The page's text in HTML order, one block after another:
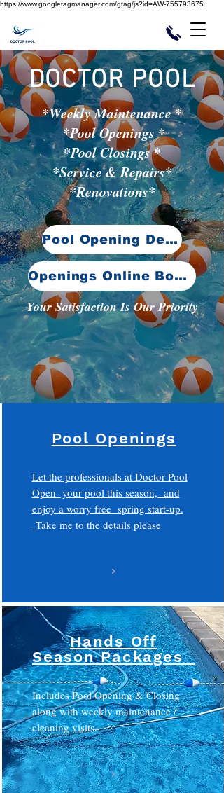
https://www.googletagmanager.com/gtag/js?id=AW-755793675
DOCTOR POOL
*Weekly Maintenance *
*Pool Openings *
*Pool Closings *
*Service & Repairs*
*Renovations*
Pool Opening Details
Openings Online Booking
Your Satisfaction Is Our Priority
Pool Openings
Let the professionals at Doctor Pool
Open your pool this season, and
enjoy a worry free spring start-up.
Take me to the details please
Hands Off
Season Packages
Includes Pool Opening & Closing
along with weekly maintenance /
cleaning visits.